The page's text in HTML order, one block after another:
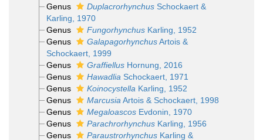
Genus
DuplacrorhynchusSchockaert &
Karling, 1970
Genus
FungorhynchusKarling, 1952
Genus
GalapagorhynchusArtois &
Schockaert, 1999
Genus
GraffiellusHornung, 2016
Genus
Hawadlia Schockaert, 1971
Genus
Koinocystella Karling, 1952
Genus
Marcusia Artois & Schockaert, 1998
Genus
MegaloascosEvdonin, 1970
Genus
ParachrorhynchusKarling, 1956
Genus
ParaustrorhynchusKarling &